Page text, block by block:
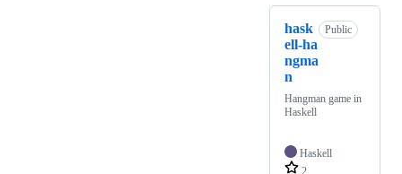
hask
ell-ha
ngma
n
Public
Hangman game in
Haskell
Haskell
2